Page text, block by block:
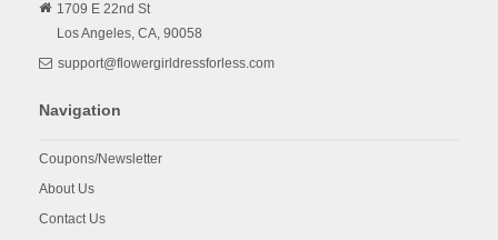
1709 E 22nd St
Los Angeles, CA, 90058
support@flowergirldressforless.com
Navigation
Coupons/Newsletter
About Us
Contact Us